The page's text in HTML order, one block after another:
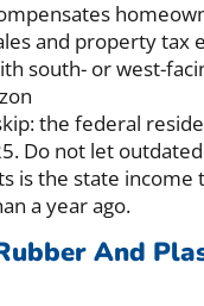
and property
south- or west-
the federal
Do not let
is the state
a year ago.
And